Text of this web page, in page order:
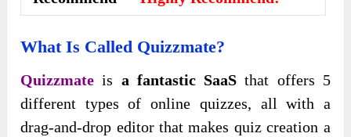
What Is Called Quizzmate?
Quizzmate is a fantastic SaaS that offers 5
different types of online quizzes, all with a
drag-and-drop editor that makes quiz creation a